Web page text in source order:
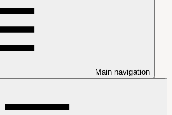
Main navigation